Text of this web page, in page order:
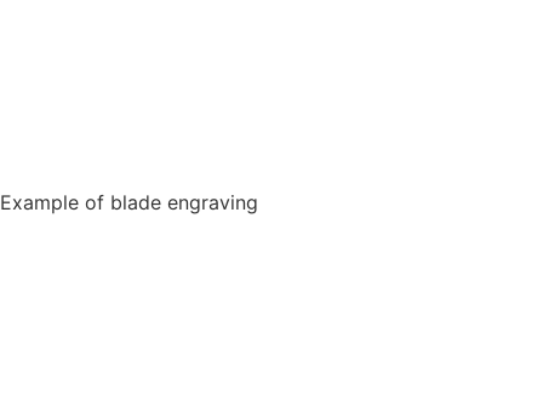
Example of blade engraving